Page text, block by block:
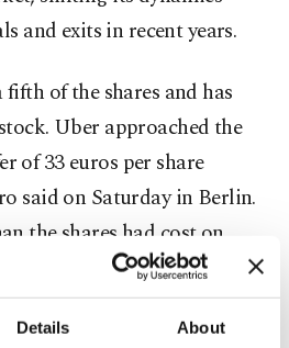
Details About
and exits in recent years.
of the shares and has
Uber approached the
of 33 euros per share
said on Saturday in Berlin.
the shares had cost on
price has risen sharply in